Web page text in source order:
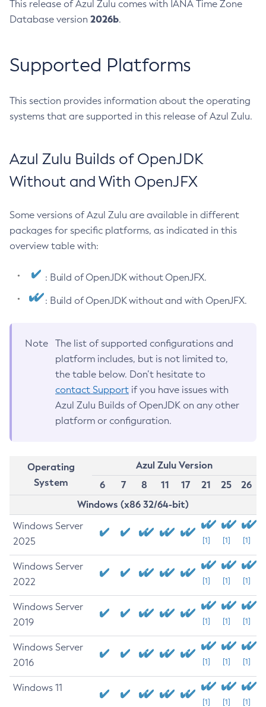
This release of Azul Zulu comes with IANA Time Zone
Database version 2026b.
Supported Platforms
This section provides information about the operating
systems that are supported in this release of Azul Zulu.
Azul Zulu Builds of OpenJDK
Without and With OpenJFX
Some versions of Azul Zulu are available in different
packages for specific platforms, as indicated in this
overview table with:
: Build of OpenJDK without OpenJFX.
: Build of OpenJDK without and with OpenJFX.
Note
The list of supported configurations and
platform includes, but is not limited to,
the table below. Don’t hesitate to
contact Support if you have issues with
Azul Zulu Builds of OpenJDK on any other
platform or configuration.
Operating
System
Azul Zulu Version
6
7 8 11 17 21 25
26
Windows (x86 32/64-bit)
Windows Server
2025
[1] [1] [1]
Windows Server
2022
[1] [1] [1]
Windows Server
2019
[1] [1] [1]
Windows Server
2016
[1] [1] [1]
Windows 11
[1] [1] [1]